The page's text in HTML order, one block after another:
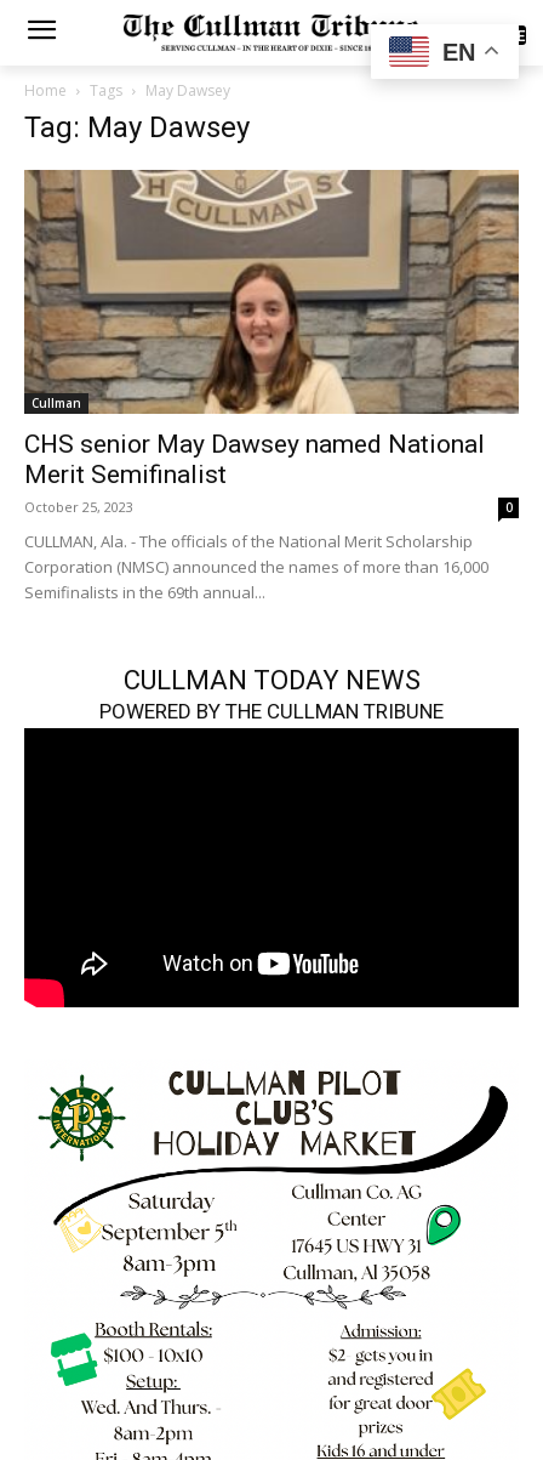
SUBSCRIBE
Home Tags May Dawsey
Tag: May Dawsey
Cullman
CHS senior May Dawsey named National
Merit Semifinalist
October 25, 2023 0
CULLMAN, Ala. - The officials of the National Merit Scholarship
Corporation (NMSC) announced the names of more than 16,000
Semifinalists in the 69th annual...
CULLMAN TODAY NEWS
POWERED BY THE CULLMAN TRIBUNE
EN